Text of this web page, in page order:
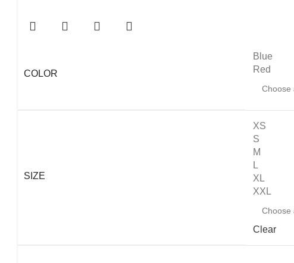
COLOR
Blue
Red
SIZE
XS
S
M
L
XL
XXL
Clear